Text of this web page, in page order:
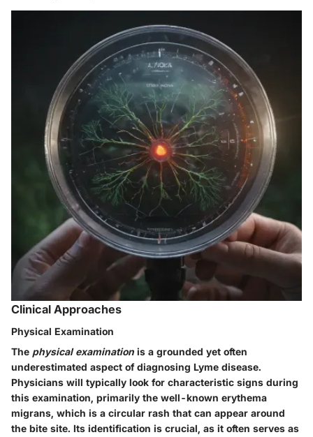
Clinical Approaches
Physical Examination
The physical examination is a grounded yet often
underestimated aspect of diagnosing Lyme disease.
Physicians will typically look for characteristic signs during
this examination, primarily the well-known erythema
migrans, which is a circular rash that can appear around
the bite site. Its identification is crucial, as it often serves as